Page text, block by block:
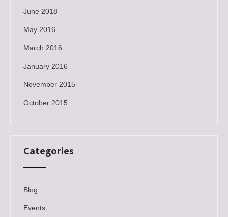
June 2018
May 2016
March 2016
January 2016
November 2015
October 2015
Categories
Blog
Events